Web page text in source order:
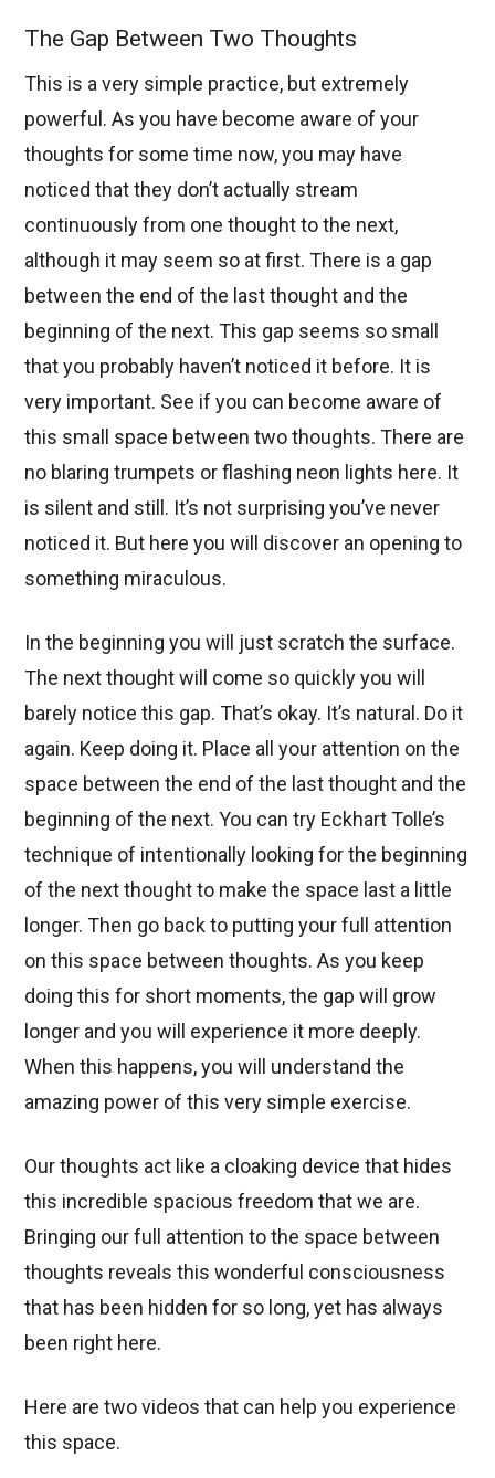
The Gap Between Two Thoughts
This is a very simple practice, but extremely
powerful. As you have become aware of your
thoughts for some time now, you may have
noticed that they don’t actually stream
continuously from one thought to the next,
although it may seem so at first. There is a gap
between the end of the last thought and the
beginning of the next. This gap seems so small
that you probably haven’t noticed it before. It is
very important. See if you can become aware of
this small space between two thoughts. There are
no blaring trumpets or flashing neon lights here. It
is silent and still. It’s not surprising you’ve never
noticed it. But here you will discover an opening to
something miraculous.
In the beginning you will just scratch the surface.
The next thought will come so quickly you will
barely notice this gap. That’s okay. It’s natural. Do it
again. Keep doing it. Place all your attention on the
space between the end of the last thought and the
beginning of the next. You can try Eckhart Tolle’s
technique of intentionally looking for the beginning
of the next thought to make the space last a little
longer. Then go back to putting your full attention
on this space between thoughts. As you keep
doing this for short moments, the gap will grow
longer and you will experience it more deeply.
When this happens, you will understand the
amazing power of this very simple exercise.
Our thoughts act like a cloaking device that hides
this incredible spacious freedom that we are.
Bringing our full attention to the space between
thoughts reveals this wonderful consciousness
that has been hidden for so long, yet has always
been right here.
Here are two videos that can help you experience
this space.